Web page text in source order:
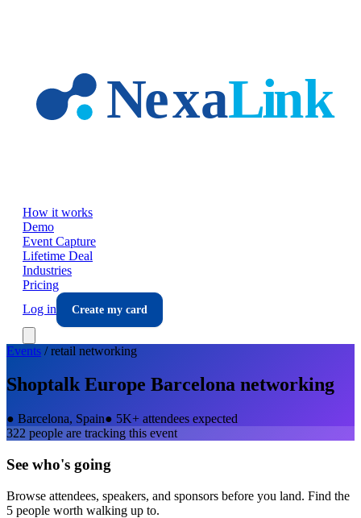
How it works
Demo
Event Capture
Lifetime Deal
Industries
Pricing
Log in
Create my card
Events /retail networking
Shoptalk Europe Barcelona networking
● Barcelona, Spain● 5K+ attendees expected
322 people are tracking this event
See who's going
Browse attendees, speakers, and sponsors before you land. Find the
5 people worth walking up to.